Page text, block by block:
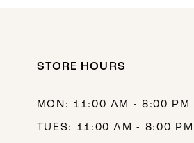
STORE HOURS
MON: 11:00 AM - 8:00 PM
TUES: 11:00 AM - 8:00 PM